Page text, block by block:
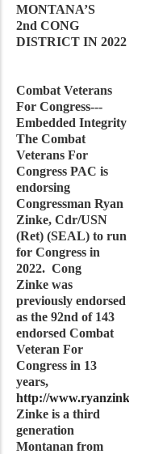
MONTANA’S
2nd CONG
DISTRICT IN 2022
Combat Veterans
For Congress---
Embedded Integrity
The Combat
Veterans For
Congress PAC is
endorsing
Congressman Ryan
Zinke, Cdr/USN
(Ret) (SEAL) to run
for Congress in
2022. Cong
Zinke was
previously endorsed
as the 92nd of 143
endorsed Combat
Veteran For
Congress in 13
years,
http://
Zinke is a third
generation
Montanan from